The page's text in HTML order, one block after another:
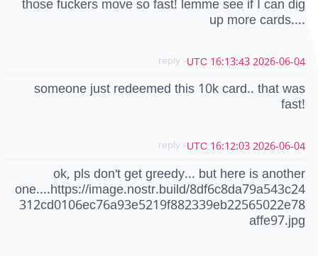
up more cards....
2026-06-04 16:13:43 UTC
- reply
someone just redeemed this 10k card.. that was
fast!
2026-06-04 16:12:03 UTC
- reply
ok, pls don't get greedy... but here is another
one....https://image.nostr.build/8df6c8da79a543c24
312cd0106ec76a93e5219f882339eb22565022e78
affe97.jpg